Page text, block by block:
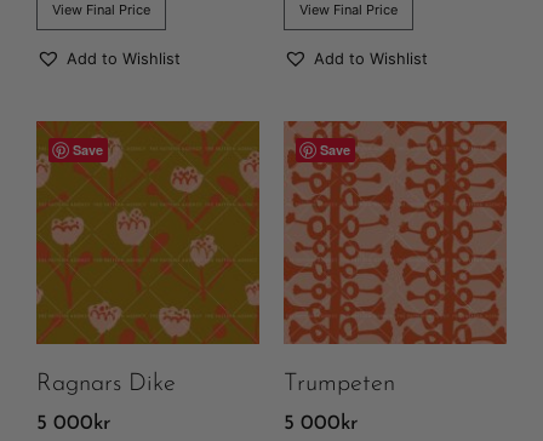
View Final Price
Add to Wishlist
View Final Price
Add to Wishlist
Save
Ragnars Dike
5 000 kr
Save
Trumpeten
5 000 kr